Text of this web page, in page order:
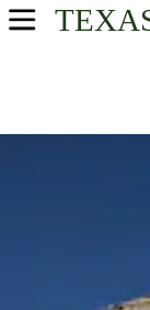
USA Parks
Big Bend